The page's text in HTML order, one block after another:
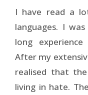
I have read a
languages. I
long
After my
realised that
living in hate.